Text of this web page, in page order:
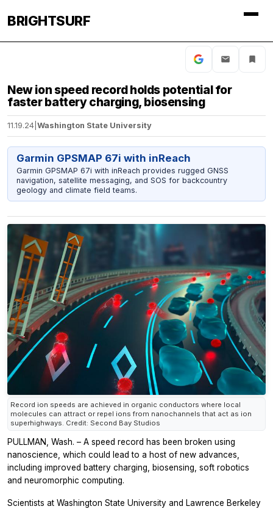
BRIGHTSURF
New ion speed record holds potential for
faster battery charging, biosensing
11.19.24 Washington State University
Garmin GPSMAP 67i with inReach
Garmin GPSMAP 67i with inReach provides rugged GNSS
navigation, satellite messaging, and SOS for backcountry
geology and climate field teams.
Record ion speeds are achieved in organic conductors where local
molecules can attract or repel ions from nanochannels that act as ion
superhighways. Credit: Second Bay Studios
PULLMAN, Wash. – A speed record has been broken using
nanoscience, which could lead to a host of new advances,
including improved battery charging, biosensing, soft robotics
and neuromorphic computing.
Scientists at Washington State University and Lawrence Berkeley